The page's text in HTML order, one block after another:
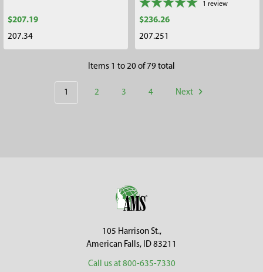
$207.19
207.34
1 review
$236.26
207.251
Items 1 to 20 of 79 total
1 2 3 4 Next
105 Harrison St.,
American Falls, ID 83211
Call us at 800-635-7330